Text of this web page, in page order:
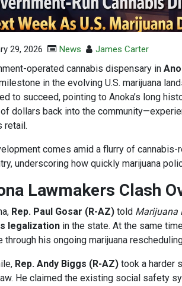
29, 2026 News James Carter
operated cannabis dispensary in
in the evolving U.S. marijuana
to succeed, pointing to Anoka’s long
dollars back into the
retail.
comes amid a flurry of
underscoring how quickly marijuana
Lawmakers Clash
Rep. Paul Gosar (R-AZ) told Marijuana
legalization in the state. At the same
through his ongoing marijuana
Rep. Andy Biggs (R-AZ) took a harder
He claimed the existing social safety